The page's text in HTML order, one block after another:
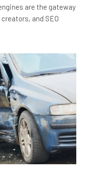
are the gateway
and SEO